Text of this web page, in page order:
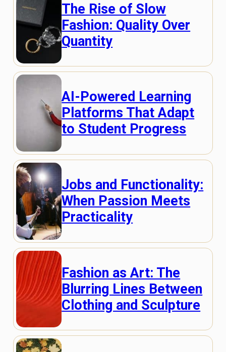
The Rise of Slow
Fashion: Quality Over
Quantity
AI-Powered Learning
Platforms That Adapt
to Student Progress
Jobs and Functionality:
When Passion Meets
Practicality
Fashion as Art: The
Blurring Lines Between
Clothing and Sculpture